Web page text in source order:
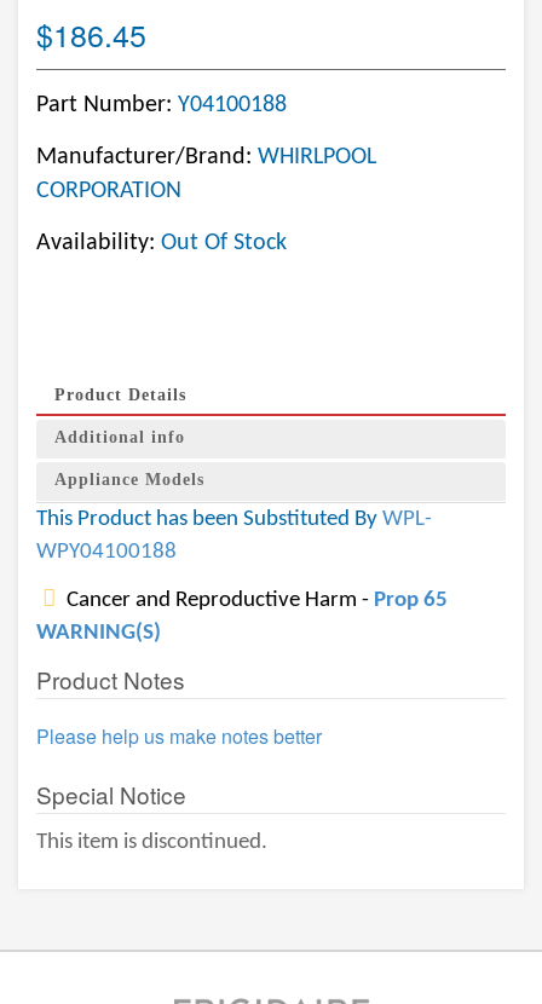
$186.45
Part Number: Y04100188
Manufacturer/Brand: WHIRLPOOL
CORPORATION
Availability: Out Of Stock
Product Details
Additional info
Appliance Models
This Product has been Substituted By WPL-
WPY04100188
Cancer and Reproductive Harm - Prop 65
WARNING(S)
Product Notes
Please help us make notes better
Special Notice
This item is discontinued.